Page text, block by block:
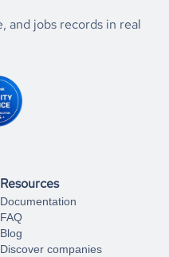
North Korea
Gaming
your preferred results,
and jobs records in real
Resources
Documentation
FAQ
Blog
Discover companies